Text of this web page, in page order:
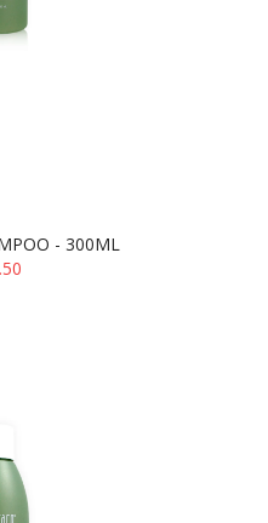
- 300ML